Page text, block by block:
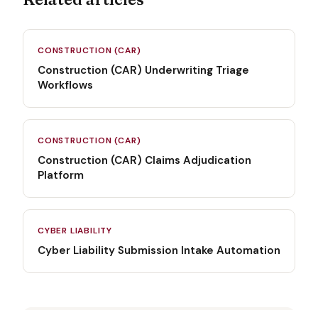
CONSTRUCTION (CAR)
Construction (CAR) Underwriting Triage
Workflows
CONSTRUCTION (CAR)
Construction (CAR) Claims Adjudication
Platform
CYBER LIABILITY
Cyber Liability Submission Intake Automation